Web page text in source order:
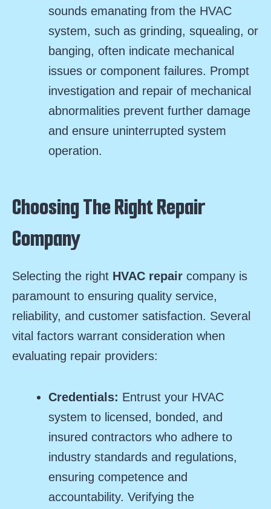
sounds emanating from the HVAC
system, such as grinding, squealing, or
banging, often indicate mechanical
issues or component failures. Prompt
investigation and repair of mechanical
abnormalities prevent further damage
and ensure uninterrupted system
operation.
Choosing The Right Repair
Company
Selecting the right HVAC repair company is
paramount to ensuring quality service,
reliability, and customer satisfaction. Several
vital factors warrant consideration when
evaluating repair providers:
Credentials: Entrust your HVAC
system to licensed, bonded, and
insured contractors who adhere to
industry standards and regulations,
ensuring competence and
accountability. Verifying the